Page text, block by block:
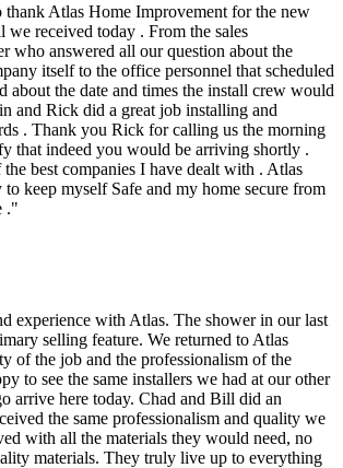
thank Atlas Home Improvement for the new
we received today . From the sales
who answered all our question about the
itself to the office personnel that scheduled
about the date and times the install crew would
and Rick did a great job installing and
. Thank you Rick for calling us the morning
that indeed you would be arriving shortly .
best companies I have dealt with . Atlas
to keep myself Safe and my home secure from
."
experience with Atlas. The shower in our last
selling feature. We returned to Atlas
of the job and the professionalism of the
to see the same installers we had at our other
arrive here today. Chad and Bill did an
the same professionalism and quality we
with all the materials they would need, no
materials. They truly live up to everything